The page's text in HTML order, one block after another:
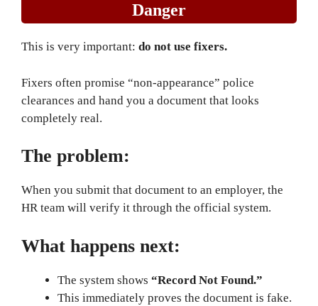
Danger
This is very important: do not use fixers.
Fixers often promise “non-appearance” police
clearances and hand you a document that looks
completely real.
The problem:
When you submit that document to an employer, the
HR team will verify it through the official system.
What happens next:
The system shows “Record Not Found.”
This immediately proves the document is fake.